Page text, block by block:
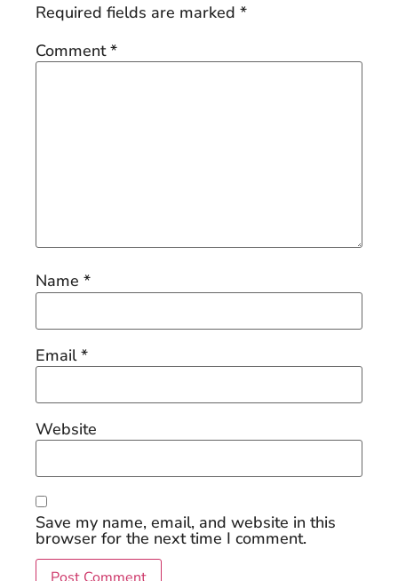
Required fields are marked *
Comment*
Name *
Email*
Website
Save my name, email, and website in this
browser for the next time I comment.